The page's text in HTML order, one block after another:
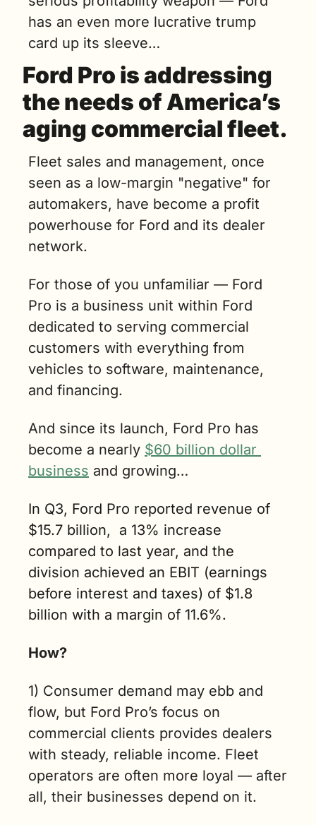
has an even more lucrative trump
card up its sleeve…
Ford Pro is addressing
the needs of America’s
aging commercial fleet.
Fleet sales and management, once
seen as a low-margin "negative" for
automakers, have become a profit
powerhouse for Ford and its dealer
network.
For those of you unfamiliar — Ford
Pro is a business unit within Ford
dedicated to serving commercial
customers with everything from
vehicles to software, maintenance,
and financing.
And since its launch, Ford Pro has
become a nearly $60 billion dollar
business and growing…
In Q3, Ford Pro reported revenue of
$15.7 billion,  a 13% increase
compared to last year, and the
division achieved an EBIT (earnings
before interest and taxes) of $1.8
billion with a margin of 11.6%.
How?
1) Consumer demand may ebb and
flow, but Ford Pro’s focus on
commercial clients provides dealers
with steady, reliable income. Fleet
operators are often more loyal — after
all, their businesses depend on it.